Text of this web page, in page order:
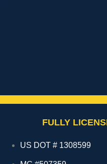
FULLY
US DOT # 1308599